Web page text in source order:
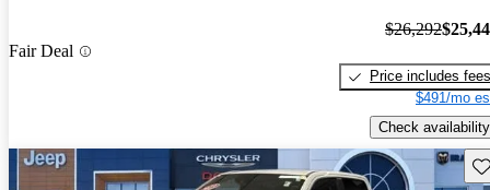
Fair Deal
$26,292
Price includes fees
$491/mo
Check availability